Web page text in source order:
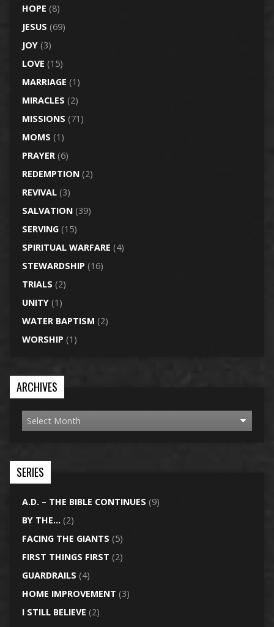
HOPE (8)
JESUS (69)
JOY(3)
LOVE (15)
MARRIAGE (1)
MIRACLES (2)
MISSIONS (71)
MOMS (1)
PRAYER(6)
REDEMPTION(2)
REVIVAL(3)
SALVATION(39)
SERVING(15)
SPIRITUAL WARFARE (4)
STEWARDSHIP (16)
TRIALS (2)
UNITY(1)
WATER BAPTISM (2)
WORSHIP (1)
ARCHIVES
SERIES
A.D. – THE BIBLE CONTINUES (9)
BY THE… (2)
FACING THE GIANTS (5)
FIRST THINGS FIRST (2)
GUARDRAILS (4)
HOME IMPROVEMENT (3)
I STILL BELIEVE (2)